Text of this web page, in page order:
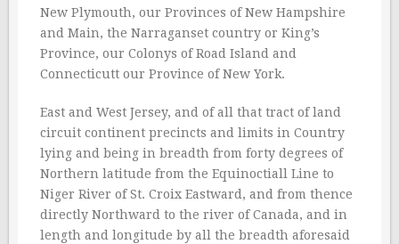
New Plymouth, our Provinces of New Hampshire
and Main, the Narraganset country or King’s
Province, our Colonys of Road Island and
Connecticutt our Province of New York.
East and West Jersey, and of all that tract of land
circuit continent precincts and limits in Country
lying and being in breadth from forty degrees of
Northern latitude from the Equinoctiall Line to
Niger River of St. Croix Eastward, and from thence
directly Northward to the river of Canada, and in
length and longitude by all the breadth aforesaid